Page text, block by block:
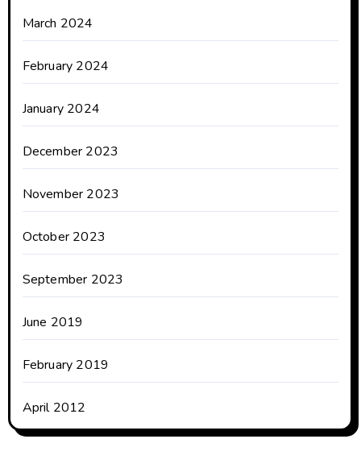
March 2024
February 2024
January 2024
December 2023
November 2023
October 2023
September 2023
June 2019
February 2019
April 2012